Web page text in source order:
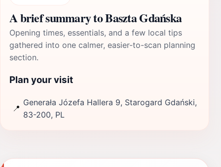
A brief summary to Baszta Gdańska
Opening times, essentials, and a few local tips
gathered into one calmer, easier-to-scan planning
section.
Plan your visit
📍
Generała Józefa Hallera 9, Starogard Gdański,
83-200, PL